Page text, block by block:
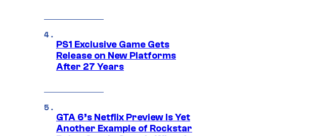
PS1 Exclusive Game Gets
Release on New Platforms
After 27 Years
GTA 6’s Netflix Preview Is Yet
Another Example of Rockstar